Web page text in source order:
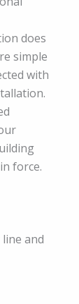
does
simple
with
force.
and